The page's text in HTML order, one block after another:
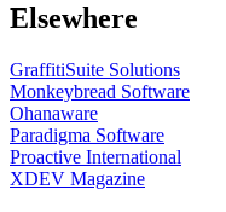
Elsewhere
GraffitiSuite Solutions
Monkeybread Software
Ohanaware
Paradigma Software
Proactive International
XDEV Magazine